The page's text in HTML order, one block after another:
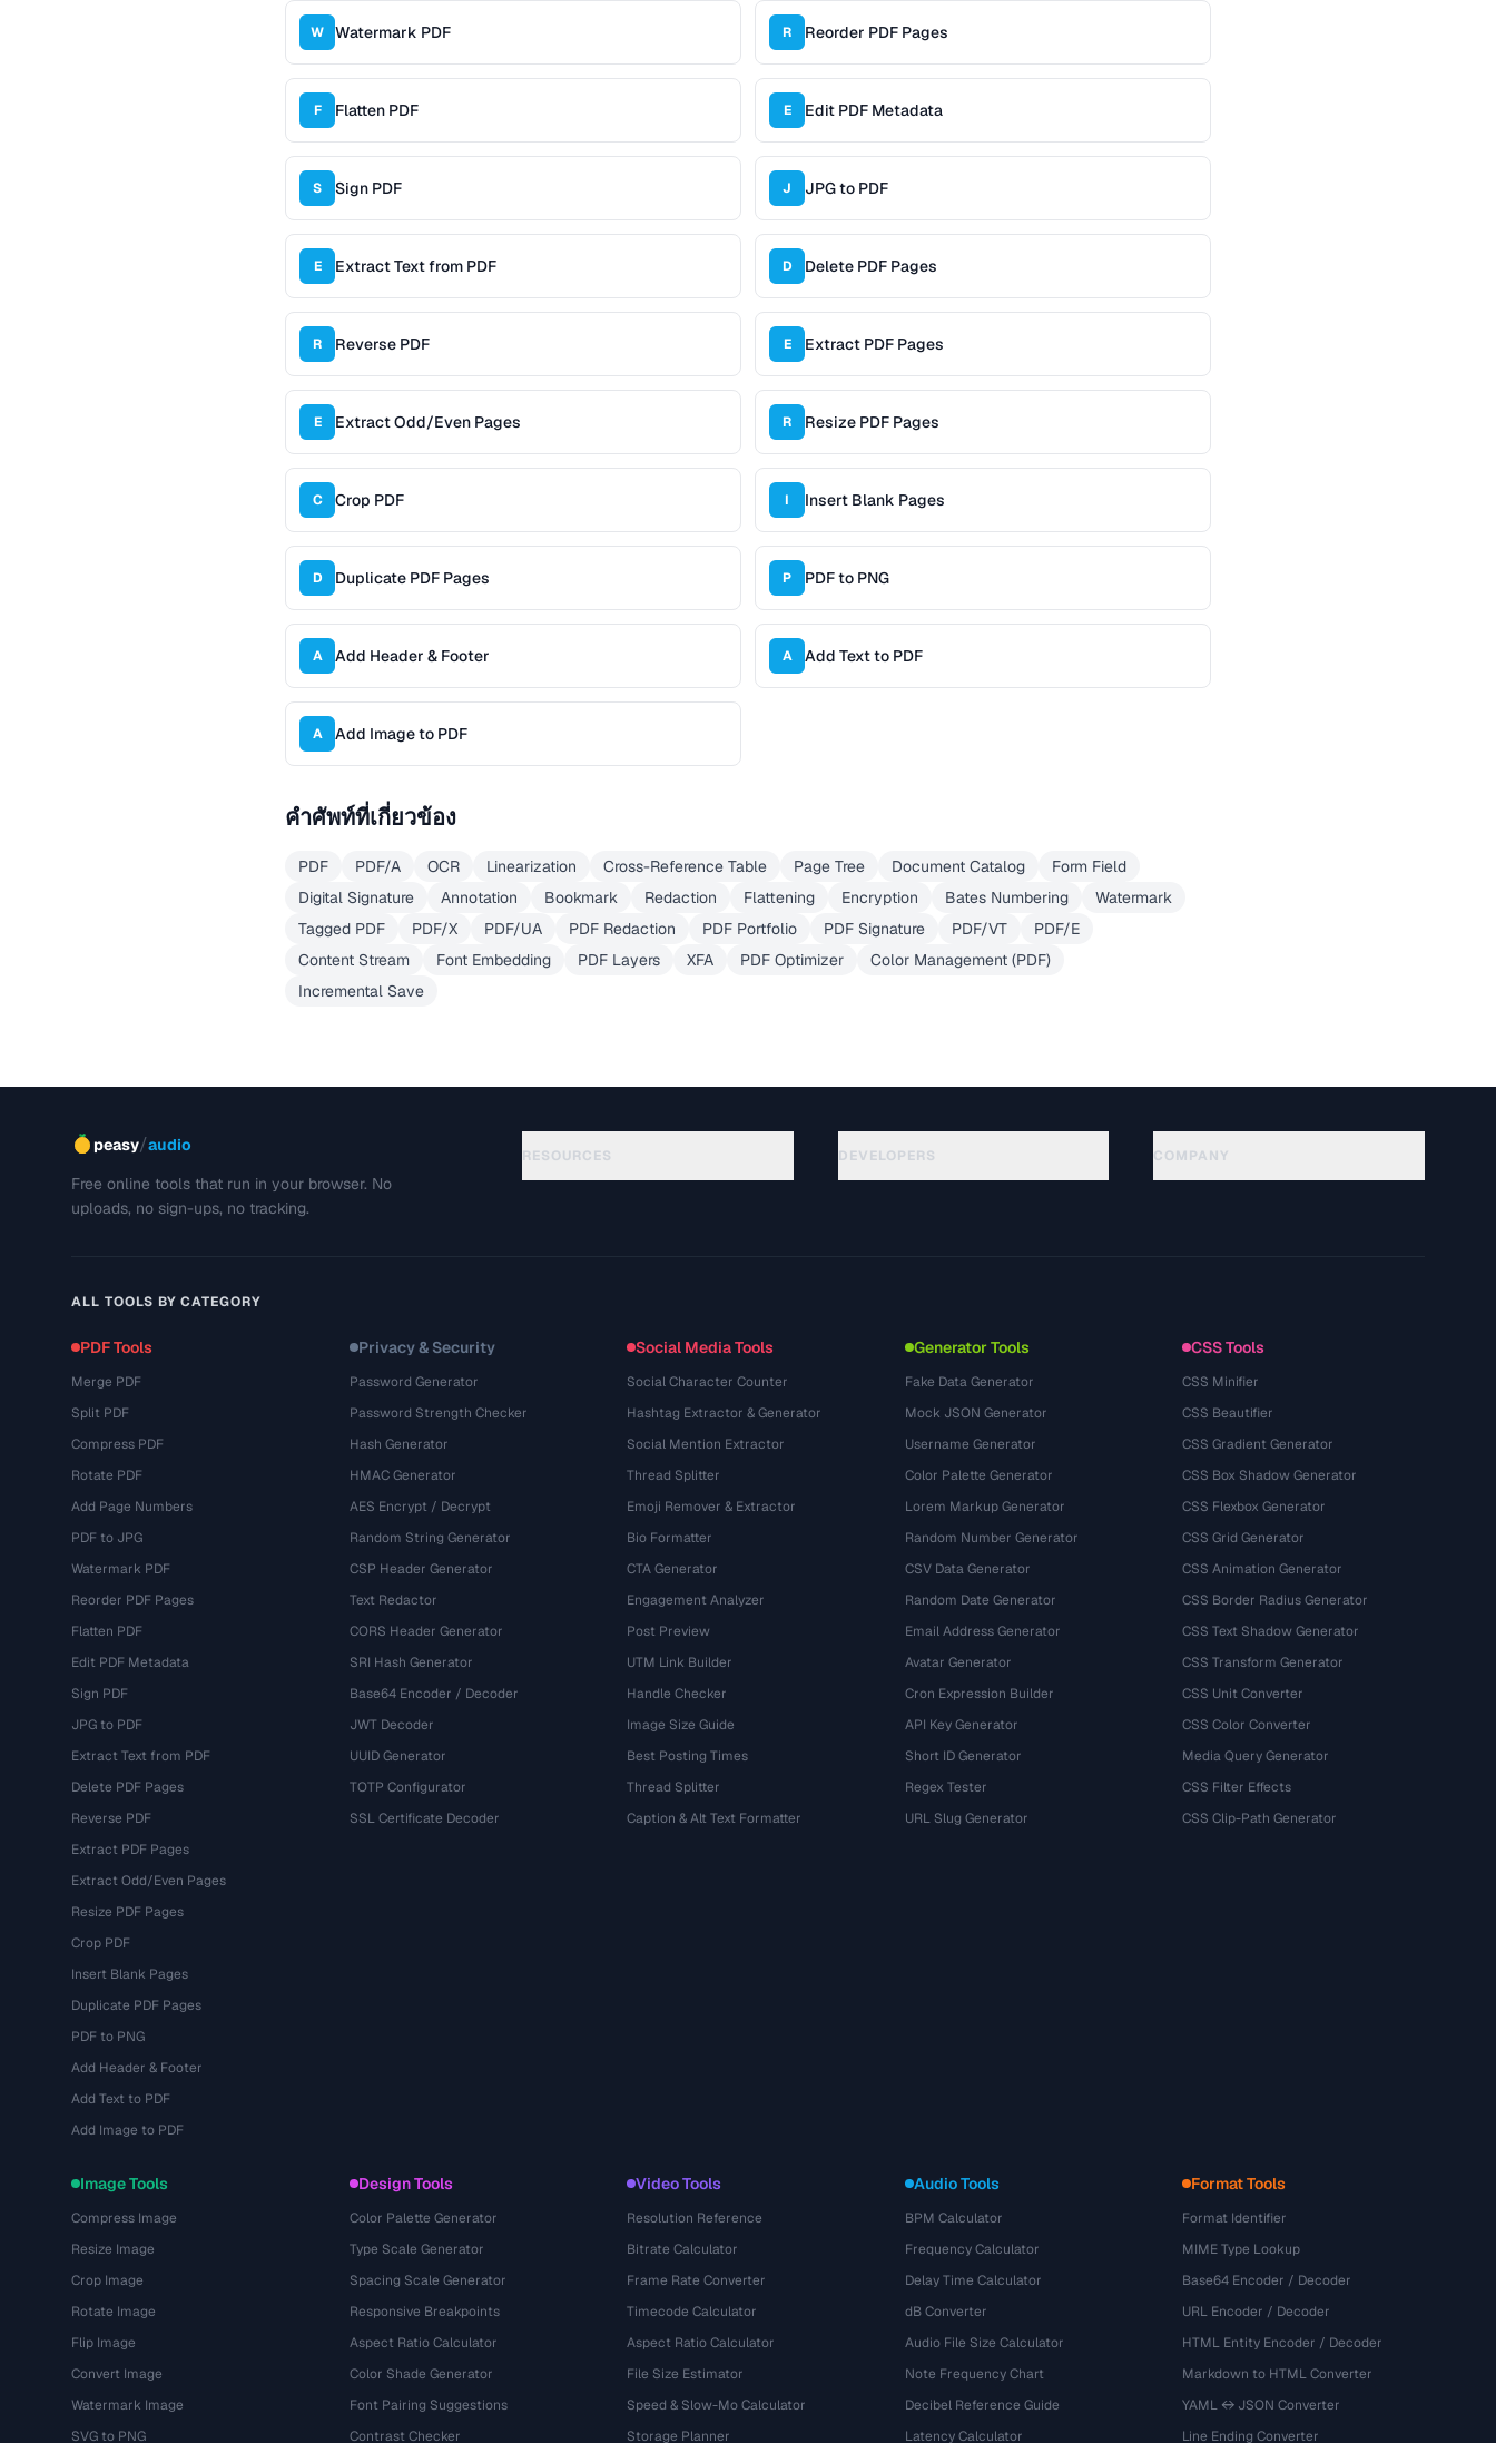
W Watermark PDF R Reorder PDF Pages
F Flatten PDF E Edit PDF Metadata
S Sign PDF J JPG to PDF
E Extract Text from PDF D Delete PDF Pages
R Reverse PDF E Extract PDF Pages
E Extract Odd/Even Pages R Resize PDF Pages
C Crop PDF I Insert Blank Pages
D Duplicate PDF Pages P PDF to PNG
A Add Header & Footer A Add Text to PDF
A Add Image to PDF
คำศัพท์ที่เกี่ยวข้อง
PDF PDF/A OCR Linearization Cross-Reference Table Page Tree Document Catalog
Form Field
Digital Signature
Annotation Bookmark Redaction Flattening Encryption Bates Numbering
Watermark
Tagged PDF
PDF/X PDF/UA PDF Redaction PDF Portfolio PDF Signature PDF/VT
PDF/E
Content Stream
Font Embedding PDF Layers XFA PDF Optimizer
Color Management (PDF)
Incremental Save
peasy/audio
Free online tools that run in your browser. No
uploads, no sign-ups, no tracking.
RESOURCES DEVELOPERS COMPANY
ALL TOOLS BY CATEGORY
PDF Tools
Merge PDF
Split PDF
Compress PDF
Rotate PDF
Add Page Numbers
PDF to JPG
Watermark PDF
Reorder PDF Pages
Flatten PDF
Edit PDF Metadata
Sign PDF
JPG to PDF
Extract Text from PDF
Delete PDF Pages
Reverse PDF
Extract PDF Pages
Extract Odd/Even Pages
Resize PDF Pages
Crop PDF
Insert Blank Pages
Duplicate PDF Pages
PDF to PNG
Add Header & Footer
Add Text to PDF
Add Image to PDF
Privacy & Security
Password Generator
Password Strength Checker
Hash Generator
HMAC Generator
AES Encrypt / Decrypt
Random String Generator
CSP Header Generator
Text Redactor
CORS Header Generator
SRI Hash Generator
Base64 Encoder / Decoder
JWT Decoder
UUID Generator
TOTP Configurator
SSL Certificate Decoder
Social Media Tools
Social Character Counter
Hashtag Extractor & Generator
Social Mention Extractor
Thread Splitter
Emoji Remover & Extractor
Bio Formatter
CTA Generator
Engagement Analyzer
Post Preview
UTM Link Builder
Handle Checker
Image Size Guide
Best Posting Times
Thread Splitter
Caption & Alt Text Formatter
Generator Tools
Fake Data Generator
Mock JSON Generator
Username Generator
Color Palette Generator
Lorem Markup Generator
Random Number Generator
CSV Data Generator
Random Date Generator
Email Address Generator
Avatar Generator
Cron Expression Builder
API Key Generator
Short ID Generator
Regex Tester
URL Slug Generator
CSS Tools
CSS Minifier
CSS Beautifier
CSS Gradient Generator
CSS Box Shadow Generator
CSS Flexbox Generator
CSS Grid Generator
CSS Animation Generator
CSS Border Radius Generator
CSS Text Shadow Generator
CSS Transform Generator
CSS Unit Converter
CSS Color Converter
Media Query Generator
CSS Filter Effects
CSS Clip-Path Generator
Image Tools
Compress Image
Resize Image
Crop Image
Rotate Image
Flip Image
Convert Image
Watermark Image
SVG to PNG
Design Tools
Color Palette Generator
Type Scale Generator
Spacing Scale Generator
Responsive Breakpoints
Aspect Ratio Calculator
Color Shade Generator
Font Pairing Suggestions
Contrast Checker
Video Tools
Resolution Reference
Bitrate Calculator
Frame Rate Converter
Timecode Calculator
Aspect Ratio Calculator
File Size Estimator
Speed & Slow-Mo Calculator
Storage Planner
Audio Tools
BPM Calculator
Frequency Calculator
Delay Time Calculator
dB Converter
Audio File Size Calculator
Note Frequency Chart
Decibel Reference Guide
Latency Calculator
Format Tools
Format Identifier
MIME Type Lookup
Base64 Encoder / Decoder
URL Encoder / Decoder
HTML Entity Encoder / Decoder
Markdown to HTML Converter
YAML ↔ JSON Converter
Line Ending Converter